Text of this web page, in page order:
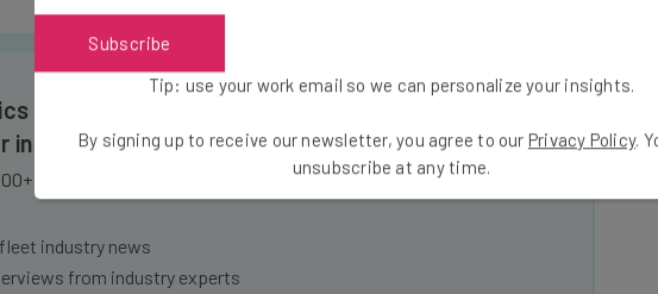
and fleet industry insights and
fleet owners and operators by signing up today to our Inside Lane
industry news
from industry experts
Subscribe
Tip: use your work email so we can personalize your insights.
By signing up to receive our newsletter, you agree to our Privacy Policy.
unsubscribe at any time.